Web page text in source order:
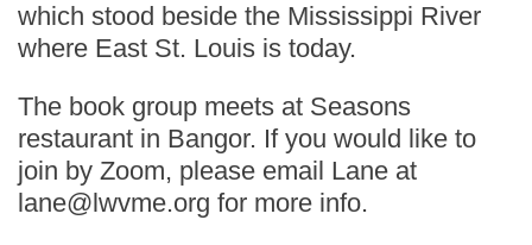
which stood beside the Mississippi River
where East St. Louis is today.
The book group meets at Seasons
restaurant in Bangor. If you would like to
join by Zoom, please email Lane at
lane@lwvme.org for more info.